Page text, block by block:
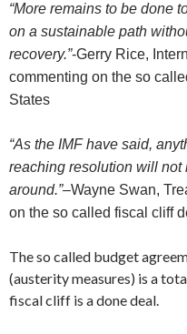
“More remains to be done
on a sustainable path
recovery.”-Gerry Rice,
commenting on the so
States
“As the IMF have said,
reaching resolution will not
around.”–Wayne Swan,
on the so called fiscal cliff
The so called budget
(austerity measures) is a
fiscal cliff is a done deal.